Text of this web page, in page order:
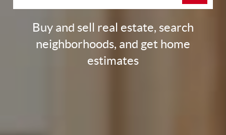
Buy and sell real estate, search
neighborhoods, and get home
estimates